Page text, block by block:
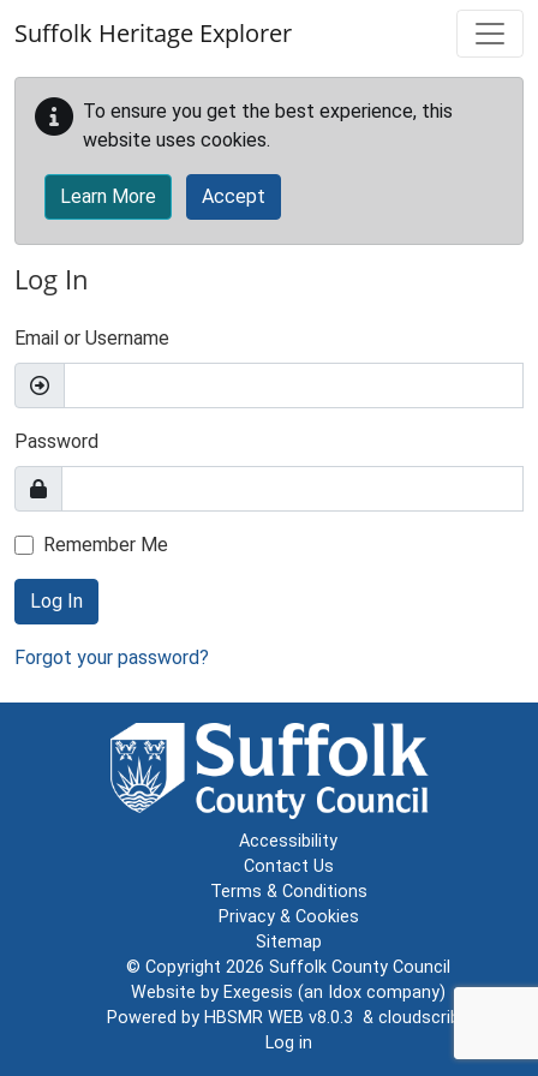
Suffolk Heritage Explorer
To ensure you get the best experience, this
website uses cookies.
Learn More Accept
Log In
Email or Username
Password
Remember Me
Log In
Forgot your password?
Accessibility
Contact Us
Terms & Conditions
Privacy & Cookies
Sitemap
© Copyright 2026 Suffolk County Council
Website by Exegesis (an Idox company)
Powered by HBSMR WEB v8.0.3 & cloudscribe
Log in